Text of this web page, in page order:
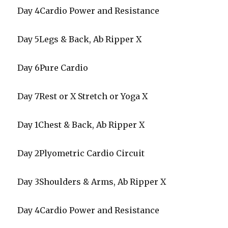
Day 4Cardio Power and Resistance
Day 5Legs & Back, Ab Ripper X
Day 6Pure Cardio
Day 7Rest or X Stretch or Yoga X
Day 1Chest & Back, Ab Ripper X
Day 2Plyometric Cardio Circuit
Day 3Shoulders & Arms, Ab Ripper X
Day 4Cardio Power and Resistance